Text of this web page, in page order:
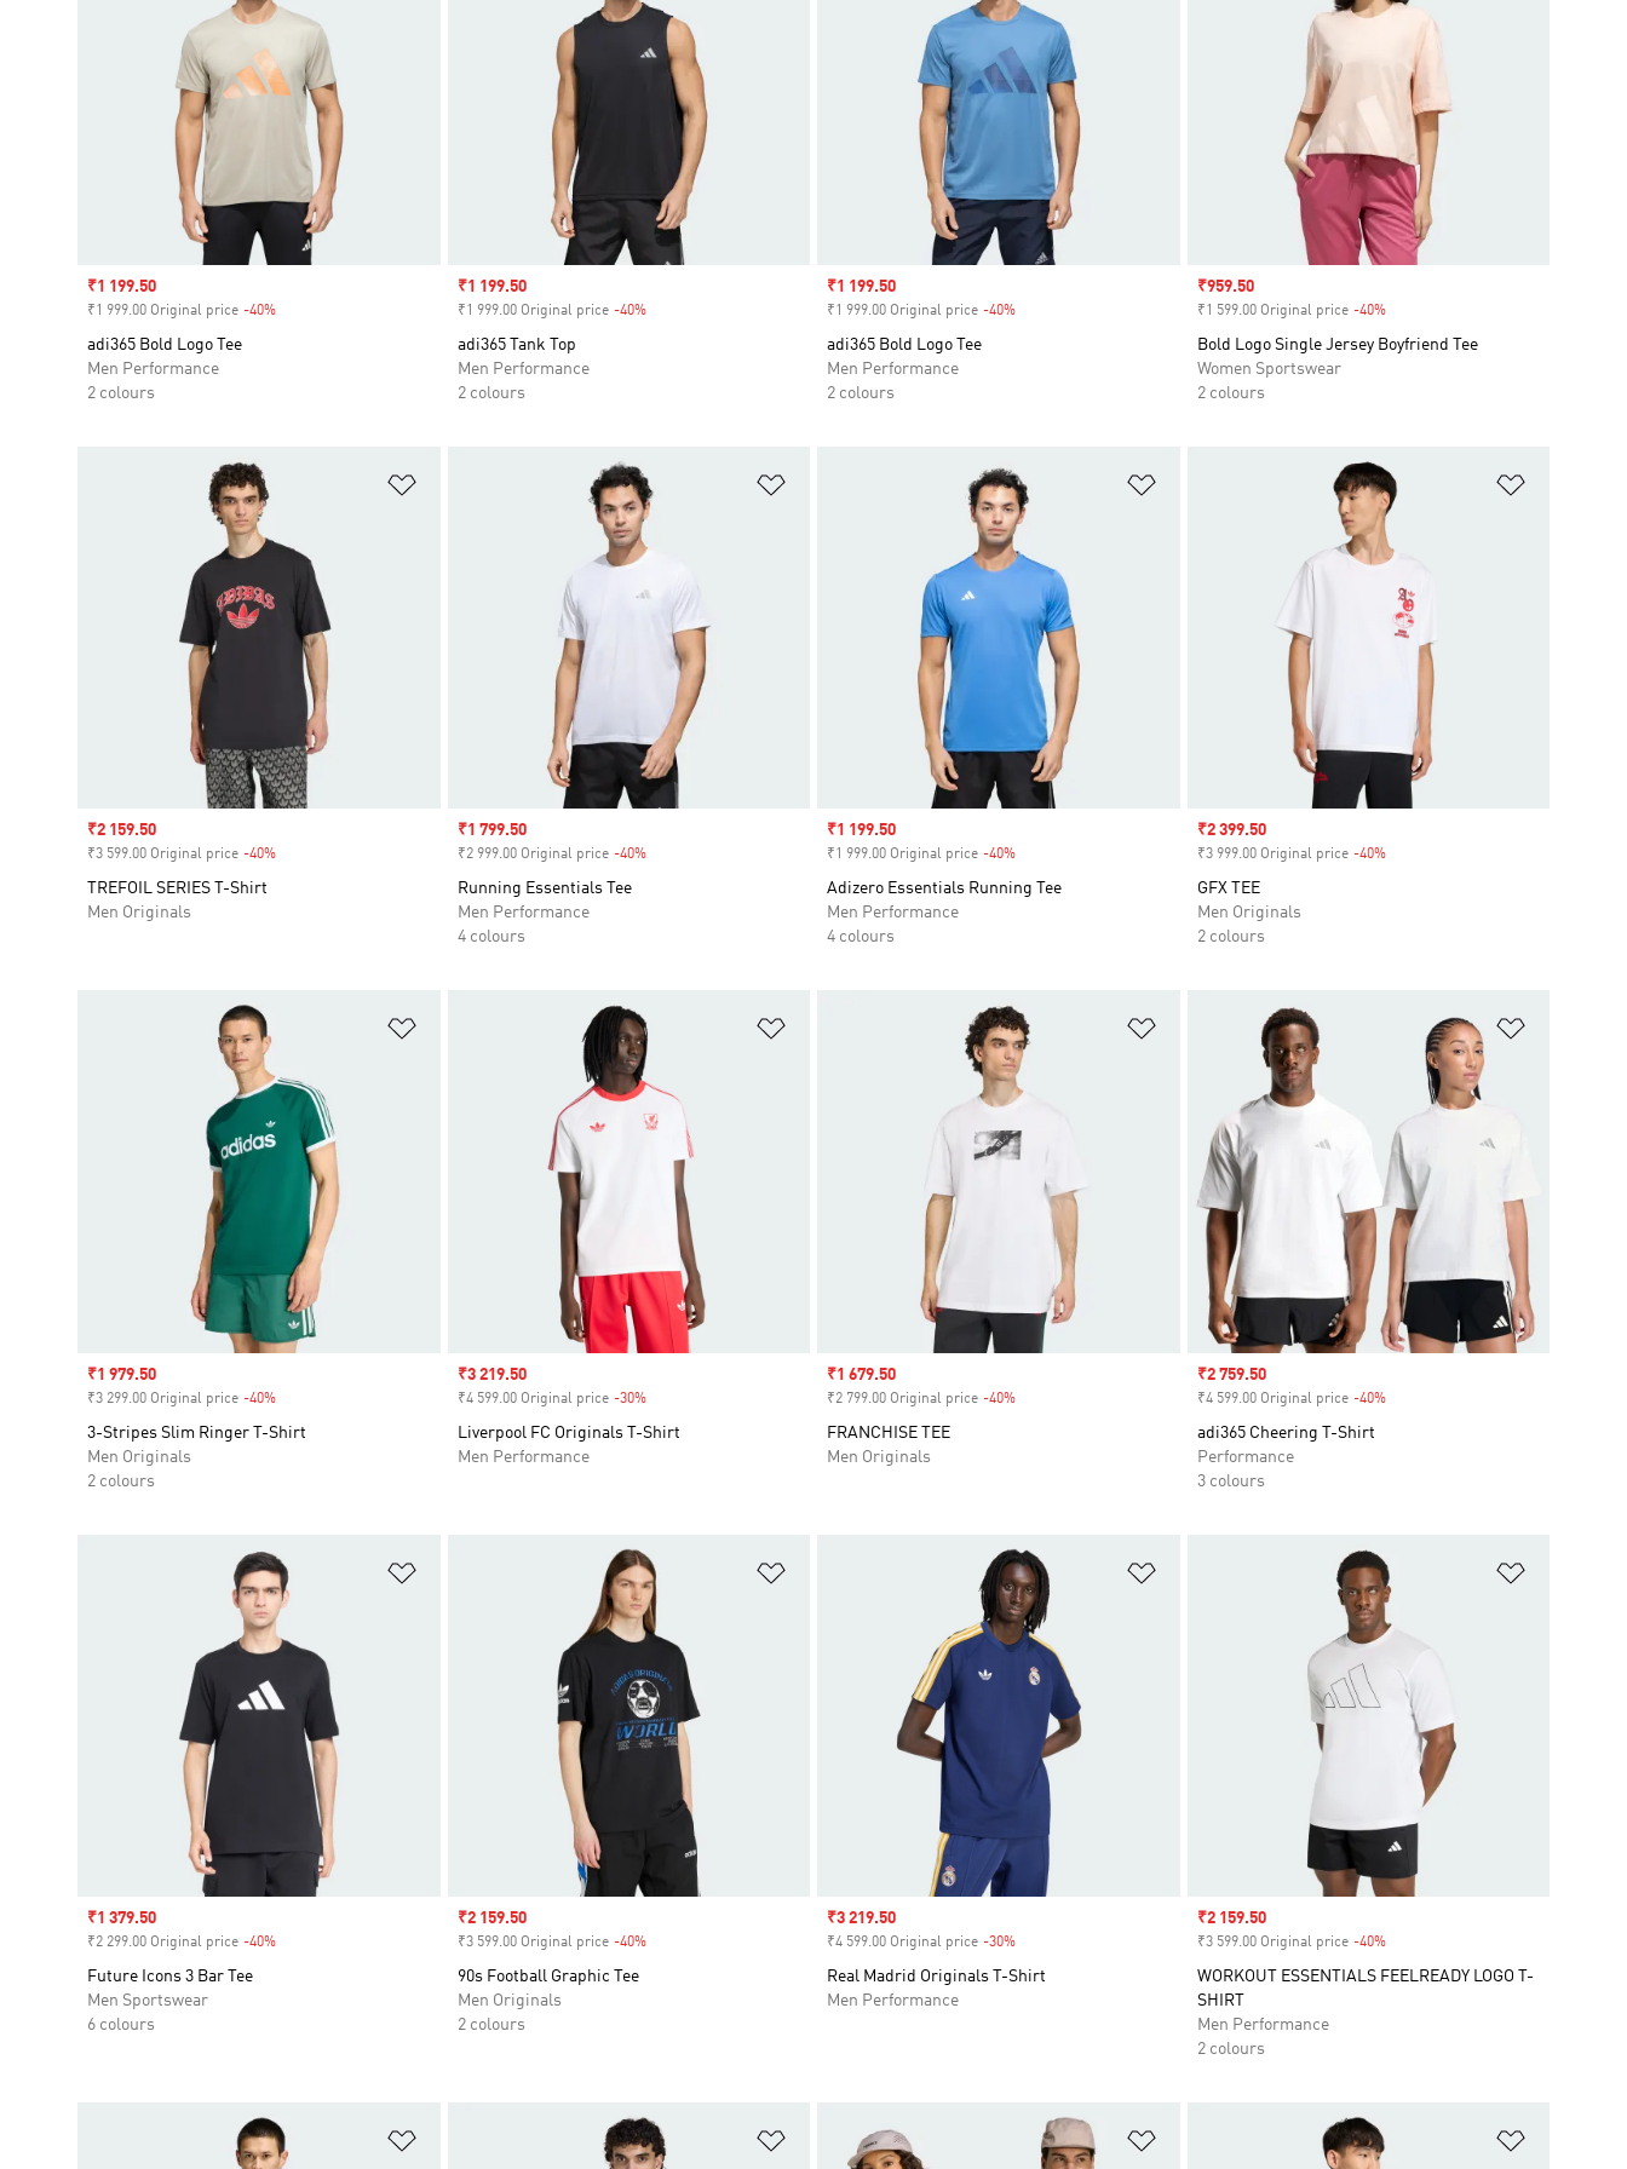
Sale price
₹1 199.50
₹1 999.00 Original price -40%
adi365 Bold Logo Tee
Men Performance
2 colours
Sale price
₹1 199.50
₹1 999.00 Original price -40%Discount
adi365 Tank Top
Men Performance
2 colours
Sale price
₹1 199.50
₹1 999.00 Original price -40%
adi365 Bold Logo Tee
Men Performance
2 colours
Sale price
₹959.50
₹1 599.00 Original price -40%Discount
Bold Logo Single Jersey Boyfriend Tee
Women Sportswear
2 colours
Sale price
₹2 159.50
₹3 599.00 Original price -40%
TREFOIL SERIES T-Shirt
Men Originals
Sale price
₹1 799.50
₹2 999.00 Original price -40%Discount
Running Essentials Tee
Men Performance
4 colours
Sale price
₹1 199.50
₹1 999.00 Original price -40%
Adizero Essentials Running Tee
Men Performance
4 colours
Sale price
₹2 399.50
₹3 999.00 Original price -40%Discount
GFX TEE
Men Originals
2 colours
Sale price
₹1 979.50
₹3 299.00 Original price -40%
3-Stripes Slim Ringer T-Shirt
Men Originals
2 colours
Sale price
₹3 219.50
₹4 599.00 Original price -30%Discount
Liverpool FC Originals T-Shirt
Men Performance
Add to Wishlist
Sale price
₹1 679.50
₹2 799.00 Original price -40%
FRANCHISE TEE
Men Originals
Sale price
₹2 759.50
₹4 599.00 Original price -40%Discount
adi365 Cheering T-Shirt
Performance
3 colours
Sale price
₹1 379.50
₹2 299.00 Original price -40%
Future Icons 3 Bar Tee
Men Sportswear
6 colours
Sale price
₹2 159.50
₹3 599.00 Original price -40%Discount
90s Football Graphic Tee
Men Originals
2 colours
Sale price
₹3 219.50
₹4 599.00 Original price -30%
Real Madrid Originals T-Shirt
Men Performance
Sale price
₹2 159.50
₹3 599.00 Original price -40%Discount
WORKOUT ESSENTIALS FEELREADY LOGO T-
SHIRT
Men Performance
2 colours
Add to Wishlist